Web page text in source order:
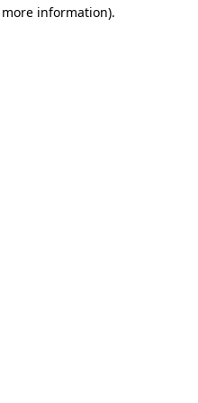
information).